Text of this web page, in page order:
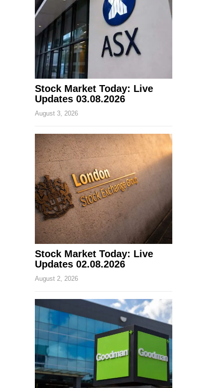
Stock Market Today: Live
Updates 03.08.2026
August 3, 2026
Stock Market Today: Live
Updates 02.08.2026
August 2, 2026